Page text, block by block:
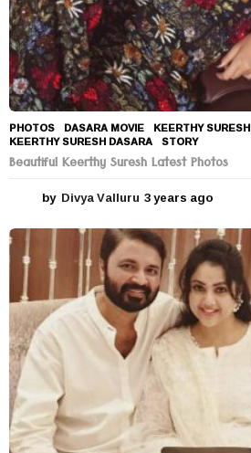
PHOTOS DASARA MOVIE ,KEERTHY SURESH
KEERTHY SURESH DASARA ,STORY
Beautiful Keerthy Suresh Latest Photos
by Divya Valluru 3 years ago
e
a
r
s
a
g
o